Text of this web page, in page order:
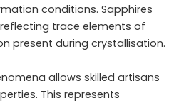
conditions. Sapphires
trace elements of
present during crystallisation.
allows skilled artisans
This represents